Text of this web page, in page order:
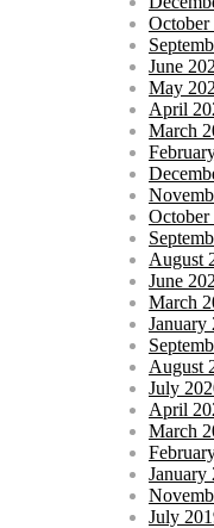
October
June
May
April
March
October
August
June
March
January
August
July
April
March
January
July